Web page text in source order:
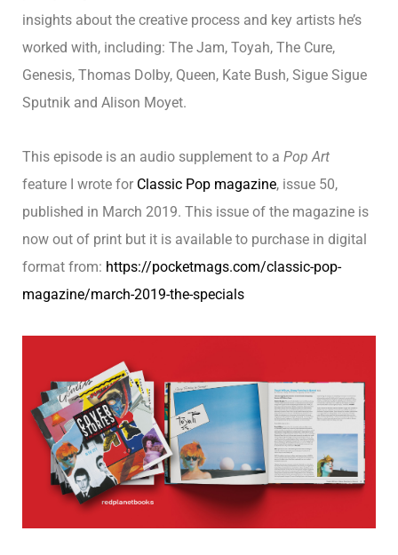
insights about the creative process and key artists he’s
worked with, including: The Jam, Toyah, The Cure,
Genesis, Thomas Dolby, Queen, Kate Bush, Sigue Sigue
Sputnik and Alison Moyet.
This episode is an audio supplement to a Pop Art
feature I wrote for Classic Pop magazine, issue 50,
published in March 2019. This issue of the magazine is
now out of print but it is available to purchase in digital
format from: https://pocketmags.com/classic-pop-
magazine/march-2019-the-specials